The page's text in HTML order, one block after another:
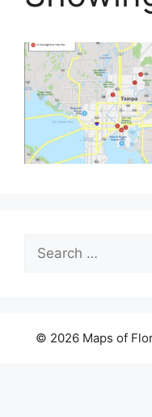
Search
for:
© 2026 Maps of